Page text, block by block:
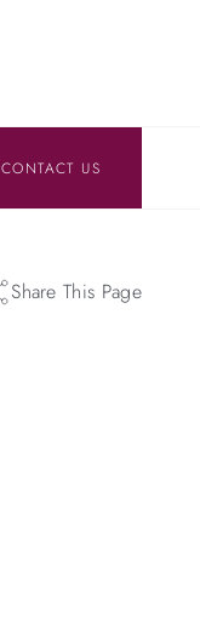
CONTACT US
Share This Page